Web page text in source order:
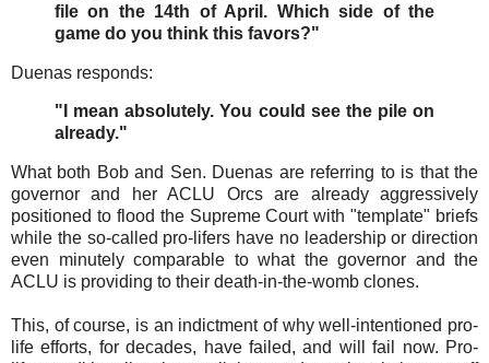
file on the 14th of April. Which side of the
game do you think this favors?"
Duenas responds:
"I mean absolutely. You could see the pile on
already."
What both Bob and Sen. Duenas are referring to is that the
governor and her ACLU Orcs are already aggressively
positioned to flood the Supreme Court with "template" briefs
while the so-called pro-lifers have no leadership or direction
even minutely comparable to what the governor and the
ACLU is providing to their death-in-the-womb clones.
This, of course, is an indictment of why well-intentioned pro-
life efforts, for decades, have failed, and will fail now. Pro-